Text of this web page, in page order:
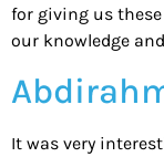
for giving us
our knowledge
It was very